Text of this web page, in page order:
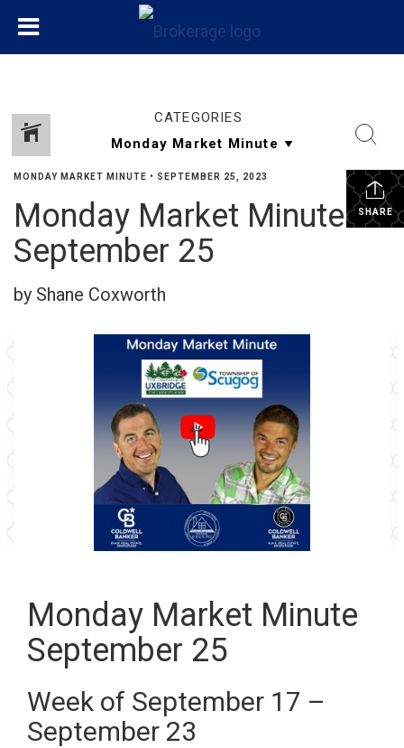
CATEGORIES
SHARE
MONDAY MARKET MINUTE • SEPTEMBER 25, 2023
Monday Market Minute
September 25
by Shane Coxworth
Monday Market Minute
September 25
Week of September 17 –
September 23